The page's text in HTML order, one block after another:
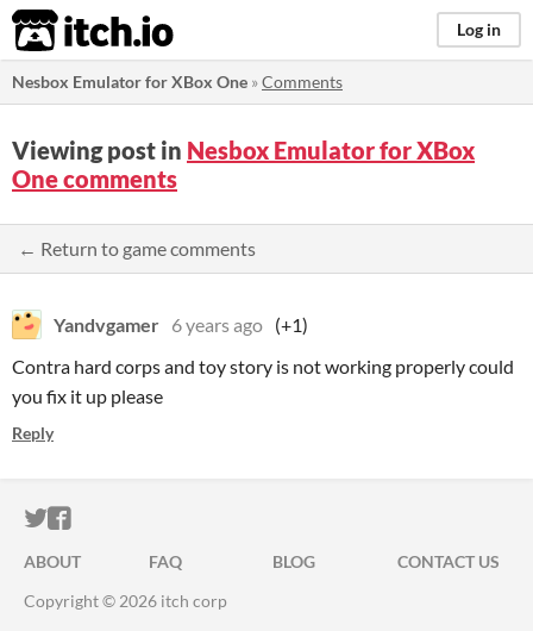
itch.io Log in
Nesbox Emulator for XBox One »Comments
Viewing post in Nesbox Emulator for XBox
One comments
← Return to game comments
Yandvgamer 6 years ago (+1)
Contra hard corps and toy story is not working properly could
you fix it up please
Reply
ITCH.IO ON TWITTER
ITCH.IO ON FACEBOOK
ABOUT FAQ BLOG
CONTACT US
Copyright © 2026 itch corp